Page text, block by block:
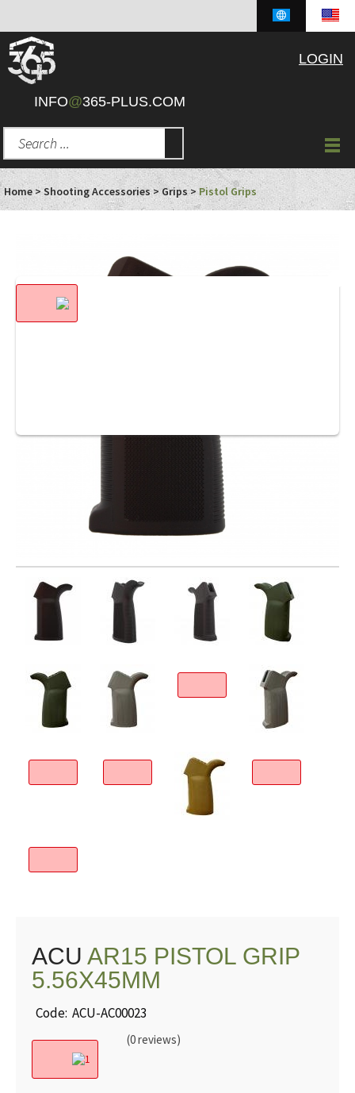
INFO@365-PLUS.COM
LOGIN
Home>Shooting Accessories>Grips>Pistol Grips
ACU AR15 PISTOL GRIP
5.56X45MM
Code: ACU-AC00023
(0 reviews)